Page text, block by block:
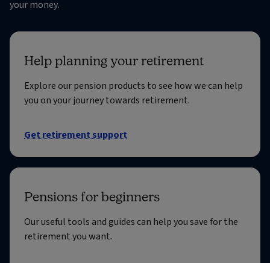
your money.
Help planning your retirement
Explore our pension products to see how we can help
you on your journey towards retirement.
Get retirement support
Pensions for beginners
Our useful tools and guides can help you save for the
retirement you want.